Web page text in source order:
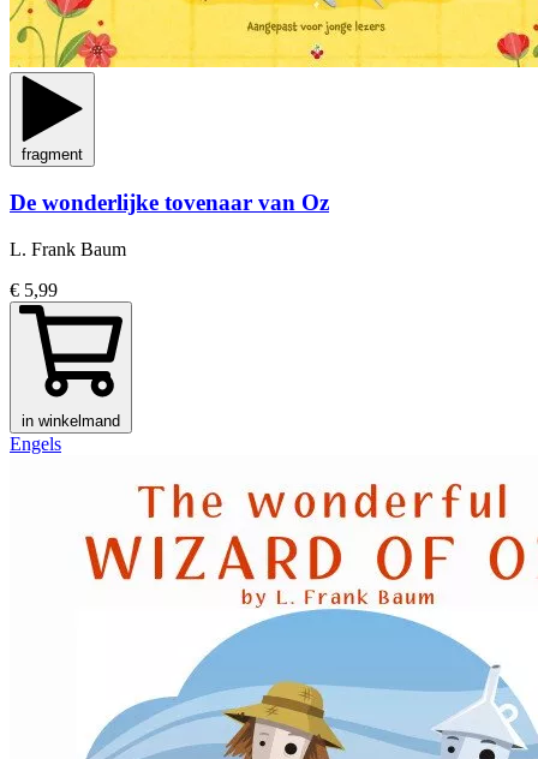
fragment
De wonderlijke tovenaar van Oz
L. Frank Baum
€ 5,99
in winkelmand
Engels